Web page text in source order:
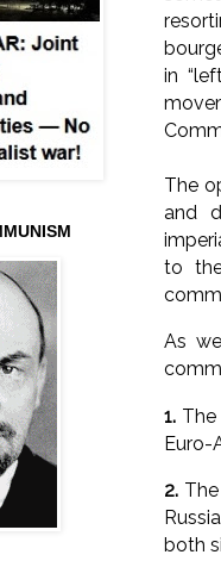
in
The
and
to
As
1.
Euro-
2.
both